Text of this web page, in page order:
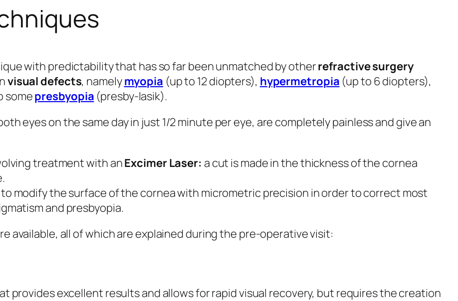
with predictability that has so far been unmatched by otherrefractive surgery
visual defects, namelymyopia (up to 12 diopters), hypermetropia (up to 6 diopters),
somepresbyopia (presby-lasik).
eyes on the same day in just 1/2 minute per eye, are completely painless and give an
treatment with anExcimer Laser: a cut is made in the thickness of the cornea
modify the surface of the cornea with micrometric precision in order to correct most
and presbyopia.
available, all of which are explained during the pre-operative visit:
provides excellent results and allows for rapid visual recovery, but requires the creation